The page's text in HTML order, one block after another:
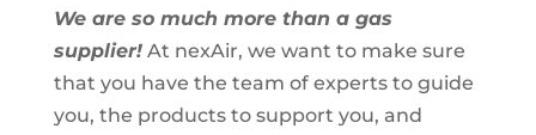
We are so much more than a gas
supplier! At nexAir, we want to make sure
that you have the team of experts to guide
you, the products to support you, and